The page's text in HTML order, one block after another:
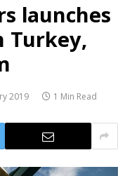
launches
Turkey,
2019 1 Min Read